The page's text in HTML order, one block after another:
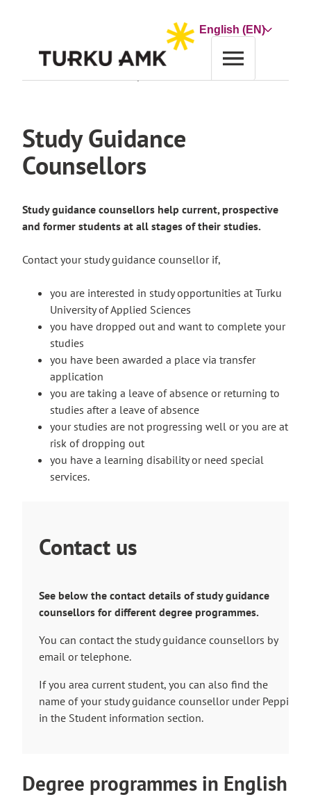
Choose
Study Guidance
Counsellors
Study guidance counsellors help current, prospective
and former students at all stages of their studies.
Contact your study guidance counsellor if,
you are interested in study opportunities at Turku
University of Applied Sciences
you have dropped out and want to complete your
studies
you have been awarded a place via transfer
application
you are taking a leave of absence or returning to
studies after a leave of absence
your studies are not progressing well or you are at
risk of dropping out
you have a learning disability or need special
services.
Contact us
See below the contact details of study guidance
counsellors for different degree programmes.
You can contact the study guidance counsellors by
email or telephone.
If you area current student, you can also find the
name of your study guidance counsellor under Peppi
in the Student information section.
Degree programmes in English